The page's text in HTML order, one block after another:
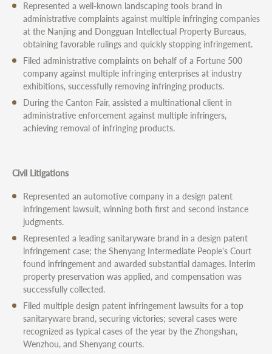
Represented a well-known landscaping tools brand in
administrative complaints against multiple infringing companies
at the Nanjing and Dongguan Intellectual Property Bureaus,
obtaining favorable rulings and quickly stopping infringement.
Filed administrative complaints on behalf of a Fortune 500
company against multiple infringing enterprises at industry
exhibitions, successfully removing infringing products.
During the Canton Fair, assisted a multinational client in
administrative enforcement against multiple infringers,
achieving removal of infringing products.
Civil Litigations
Represented an automotive company in a design patent
infringement lawsuit, winning both first and second instance
judgments.
Represented a leading sanitaryware brand in a design patent
infringement case; the Shenyang Intermediate People's Court
found infringement and awarded substantial damages. Interim
property preservation was applied, and compensation was
successfully collected.
Filed multiple design patent infringement lawsuits for a top
sanitaryware brand, securing victories; several cases were
recognized as typical cases of the year by the Zhongshan,
Wenzhou, and Shenyang courts.